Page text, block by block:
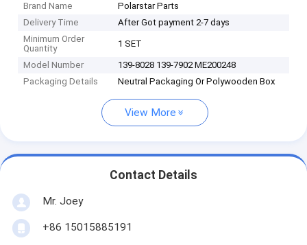
Brand Name
Polarstar Parts
Delivery Time
After Got payment 2-7 days
Minimum Order
Quantity
1 SET
Model Number
139-8028 139-7902 ME200248
Packaging Details
Neutral Packaging Or Polywooden Box
View More
Contact Details
Mr. Joey
+86 15015885191